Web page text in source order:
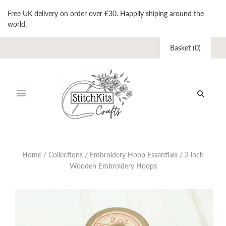
Free UK delivery on order over £30. Happily shiping around the
world.
Basket (0)
Home / Collections / Embroidery Hoop Essentials / 3 inch
Wooden Embroidery Hoops